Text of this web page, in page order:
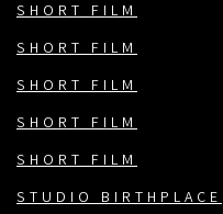
SHORT FILM
SHORT FILM
SHORT FILM
SHORT FILM
SHORT FILM
STUDIO BIRTHPLACE